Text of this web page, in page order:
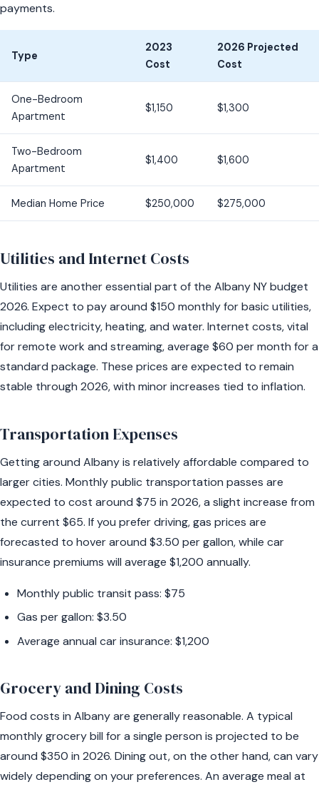
payments.
Type
2023
Cost
2026 Projected
Cost
One-Bedroom
Apartment
$1,150 $1,300
Two-Bedroom
Apartment
$1,400 $1,600
Median Home Price $250,000 $275,000
Utilities and Internet Costs
Utilities are another essential part of the Albany NY budget
2026. Expect to pay around $150 monthly for basic utilities,
including electricity, heating, and water. Internet costs, vital
for remote work and streaming, average $60 per month for a
standard package. These prices are expected to remain
stable through 2026, with minor increases tied to inflation.
Transportation Expenses
Getting around Albany is relatively affordable compared to
larger cities. Monthly public transportation passes are
expected to cost around $75 in 2026, a slight increase from
the current $65. If you prefer driving, gas prices are
forecasted to hover around $3.50 per gallon, while car
insurance premiums will average $1,200 annually.
Monthly public transit pass: $75
Gas per gallon: $3.50
Average annual car insurance: $1,200
Grocery and Dining Costs
Food costs in Albany are generally reasonable. A typical
monthly grocery bill for a single person is projected to be
around $350 in 2026. Dining out, on the other hand, can vary
widely depending on your preferences. An average meal at